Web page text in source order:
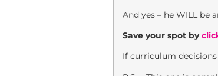
And yes – he WILL be
Save your spot by
If curriculum